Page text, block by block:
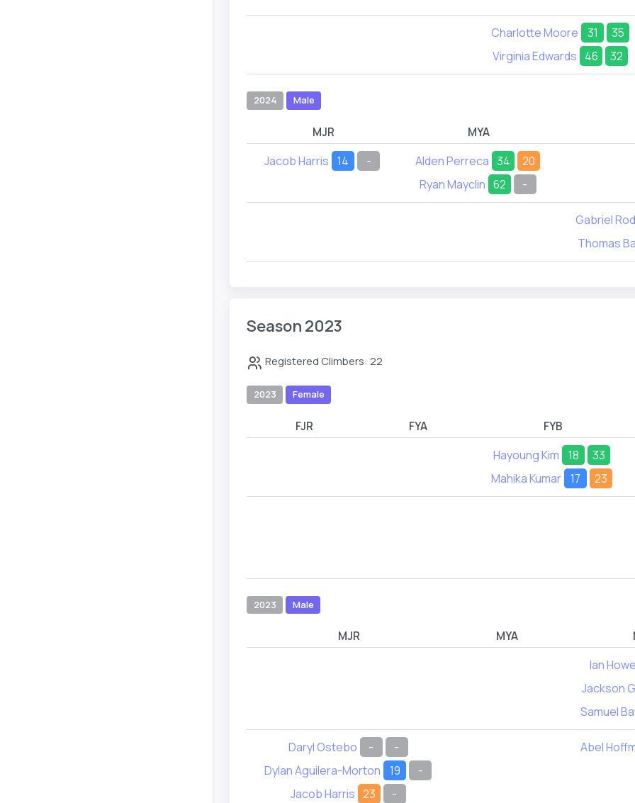
Charlotte Moore 31
35
Virginia Edwards 46 32
2024 Male
MJR MYA
Jacob Harris 14 - Alden Perreca 34
20
Ryan Mayclin 62 -
Gabriel
Thomas
Season 2023
Registered Climbers: 22
2023 Female
FJR FYA FYB
Hayoung Kim 18
33
Mahika Kumar 17 23
2023 Male
MJR MYA
Ian
Jackson
Samuel
Daryl Ostebo -
-
Dylan Aguilera-Morton
19
-
Jacob Harris 23
-
Abel